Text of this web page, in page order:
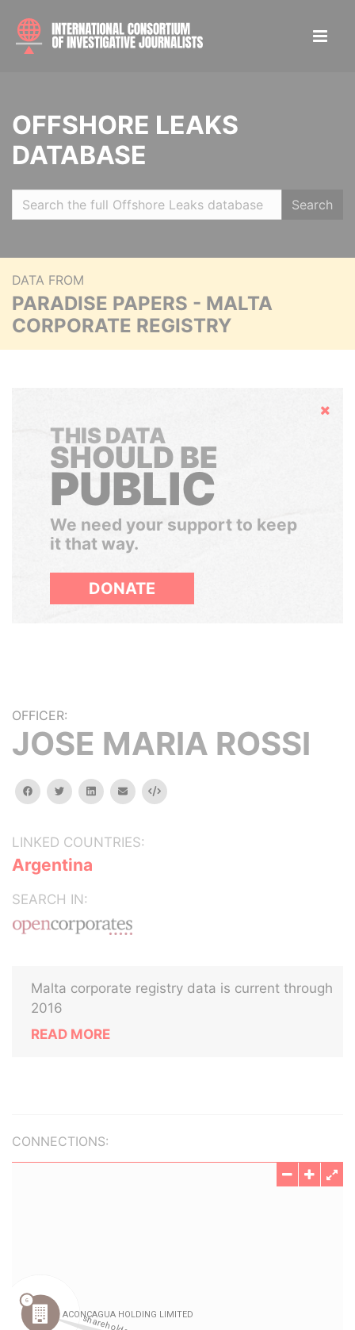
OFFSHORE LEAKS
DATABASE
Search
DATA FROM
PARADISE PAPERS - MALTA
CORPORATE REGISTRY
Hide
THIS DATA
SHOULD BE
PUBLIC
We need your support to keep
it that way.
DONATE
OFFICER:
JOSE MARIA ROSSI
facebooktwitterlinkedinemail Embed
LINKED COUNTRIES:
Argentina
SEARCH IN:
Malta corporate registry data is current through
2016
READ MORE
CONNECTIONS: